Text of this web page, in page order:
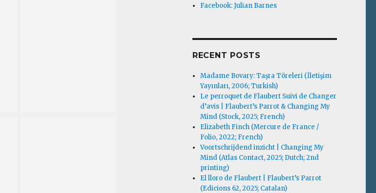
Facebook: Julian Barnes
RECENT POSTS
Madame Bovary: Taşra Töreleri (İletişim
Yayınları, 2006; Turkish)
Le perroquet de Flaubert Suivi de Changer
d’avis | Flaubert’s Parrot & Changing My
Mind (Stock, 2025; French)
Elizabeth Finch (Mercure de France /
Folio, 2022; French)
Voortschrijdend inzicht | Changing My
Mind (Atlas Contact, 2025; Dutch; 2nd
printing)
El lloro de Flaubert | Flaubert’s Parrot
(Edicions 62, 2025; Catalan)